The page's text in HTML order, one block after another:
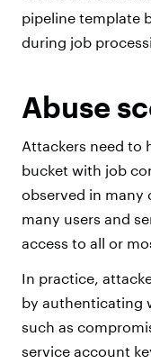
pipeline template
during job
Abuse
Attackers need to
bucket with job
observed in many
many users and
access to all or
In practice,
by authenticating
such as
service account